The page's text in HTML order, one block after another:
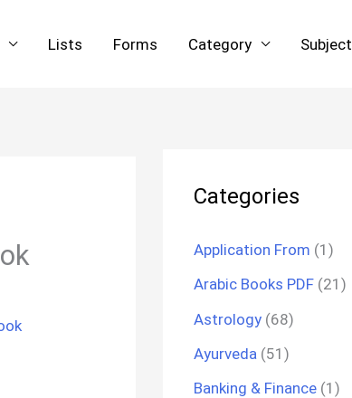
Lists Forms Category Subject
Categories
Application From (1)
Arabic Books PDF (21)
Astrology (68)
Ayurveda (51)
Banking & Finance (1)